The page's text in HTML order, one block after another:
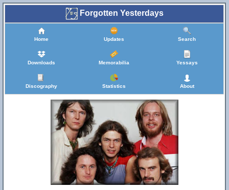
Forgotten Yesterdays
Home Updates Search
Downloads Memorabilia Yessays
Discography Statistics About